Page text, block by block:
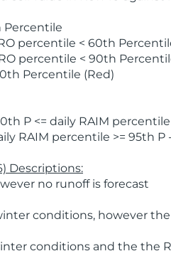
Percentile
percentile < 60th
percentile < 90th
Percentile (Red)
P <= daily RAIM percentile
RAIM percentile >= 95th P
Descriptions:
no runoff is forecast
conditions, however
conditions and the the